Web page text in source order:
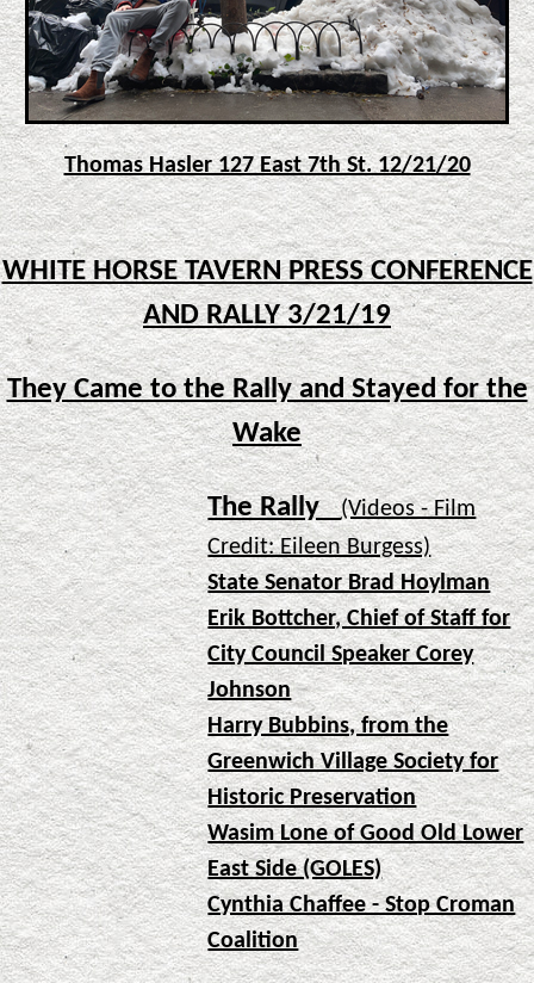
Thomas Hasler 127 East 7th St. 12/21/20
WHITE HORSE TAVERN PRESS CONFERENCE
AND RALLY 3/21/19
They Came to the Rally and Stayed for the
Wake
The Rally(Videos - Film
Credit: Eileen Burgess)
State Senator Brad Hoylman
Erik Bottcher, Chief of Staff for
City Council Speaker Corey
Johnson
Harry Bubbins, from the
Greenwich Village Society for
Historic Preservation
Wasim Lone of Good Old Lower
East Side (GOLES)
Cynthia Chaffee - Stop Croman
Coalition